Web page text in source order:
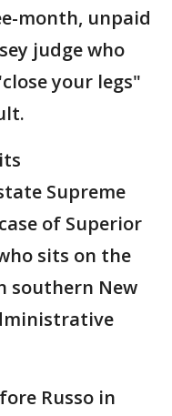
month, unpaid
judge who
your legs"
Supreme
of Superior
sits on the
southern New
Russo in